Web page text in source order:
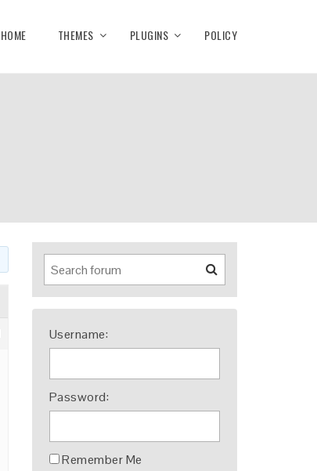
HOME THEMES PLUGINS POLICY
Username:
Password:
Remember Me